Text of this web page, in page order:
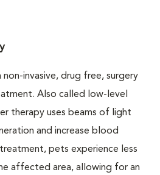
invasive, drug free, surgery
Also called low-level
therapy uses beams of light
and increase blood
pets experience less
affected area, allowing for an